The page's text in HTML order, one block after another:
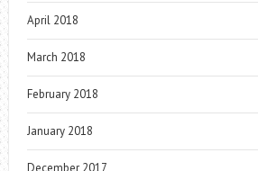
April 2018
March 2018
February 2018
January 2018